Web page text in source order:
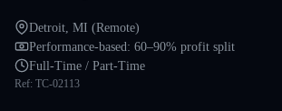
Detroit, MI (Remote)
Performance-based: 60–90% profit split
Full-Time / Part-Time
Ref: TC-02113